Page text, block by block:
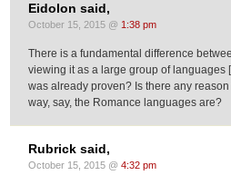
Eidolon said,
October 15, 2015 @ 1:38 pm
There is a fundamental difference
viewing it as a large group of languages
was already proven? Is there any
way, say, the Romance languages are?
Rubrick said,
October 15, 2015 @ 4:32 pm